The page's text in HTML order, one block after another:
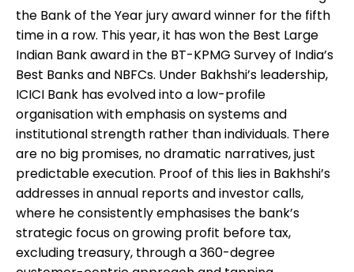
the Bank of the Year jury award winner for the fifth
time in a row. This year, it has won the Best Large
Indian Bank award in the BT-KPMG Survey of India’s
Best Banks and NBFCs. Under Bakhshi’s leadership,
ICICI Bank has evolved into a low-profile
organisation with emphasis on systems and
institutional strength rather than individuals. There
are no big promises, no dramatic narratives, just
predictable execution. Proof of this lies in Bakhshi’s
addresses in annual reports and investor calls,
where he consistently emphasises the bank’s
strategic focus on growing profit before tax,
excluding treasury, through a 360-degree